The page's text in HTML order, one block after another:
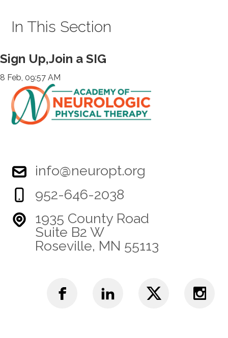
In This Section
Sign Up,Join a SIG
8 Feb, 09:57 AM
info@neuropt.org
952-646-2038
1935 County Road
Suite B2 W
Roseville, MN 55113